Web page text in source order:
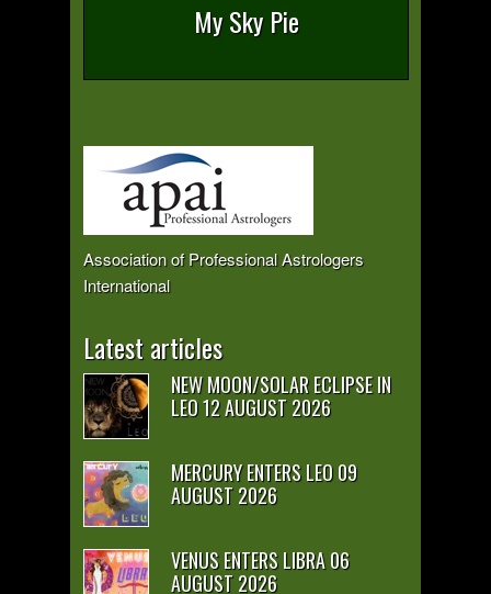
My Sky Pie
Association of Professional Astrologers
International
Latest articles
NEW MOON/SOLAR ECLIPSE IN
LEO 12 AUGUST 2026
MERCURY ENTERS LEO 09
AUGUST 2026
VENUS ENTERS LIBRA 06
AUGUST 2026